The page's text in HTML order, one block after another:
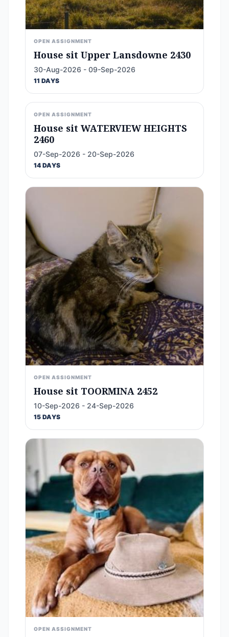
OPEN ASSIGNMENT
House sit Upper Lansdowne 2430
30-Aug-2026 - 09-Sep-2026
11 DAYS
OPEN ASSIGNMENT
House sit WATERVIEW HEIGHTS
2460
07-Sep-2026 - 20-Sep-2026
14 DAYS
OPEN ASSIGNMENT
House sit TOORMINA 2452
10-Sep-2026 - 24-Sep-2026
15 DAYS
OPEN ASSIGNMENT